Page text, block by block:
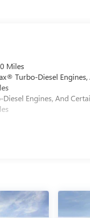
Miles
Turbo-Diesel
Engines, And